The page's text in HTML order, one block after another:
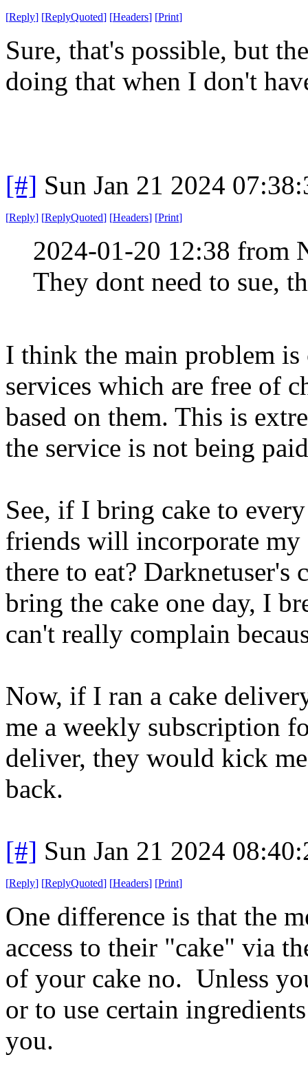
[Reply] [ReplyQuoted] [Headers] [Print]
Sure, that's possible, but
doing that when I don't
[#] Sun Jan 21 2024
[Reply] [ReplyQuoted] [Headers] [Print]
2024-01-20 12:38 from
They dont need to sue,
I think the main problem is
services which are free of
based on them. This is
the service is not being
See, if I bring cake to
friends will incorporate my
there to eat?
bring the cake one day, I
can't really complain
Now, if I ran a cake
me a weekly subscription
deliver, they would kick
back.
[#] Sun Jan 21 2024
[Reply] [ReplyQuoted] [Headers] [Print]
One difference is that the
access to their "cake" via
of your cake no. Unless
or to use certain
you.